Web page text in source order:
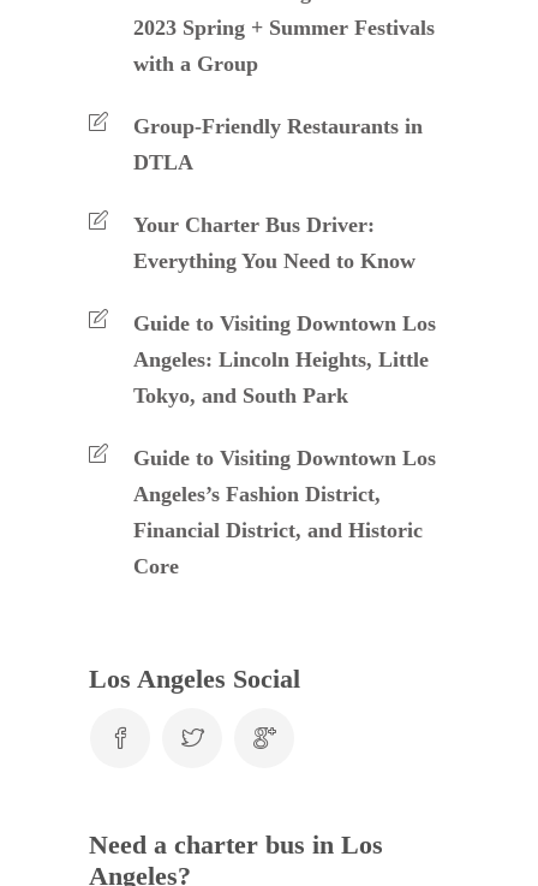
2023 Spring + Summer Festivals
with a Group
Group-Friendly Restaurants in
DTLA
Your Charter Bus Driver:
Everything You Need to Know
Guide to Visiting Downtown Los
Angeles: Lincoln Heights, Little
Tokyo, and South Park
Guide to Visiting Downtown Los
Angeles’s Fashion District,
Financial District, and Historic
Core
Los Angeles Social
Need a charter bus in Los
Angeles?